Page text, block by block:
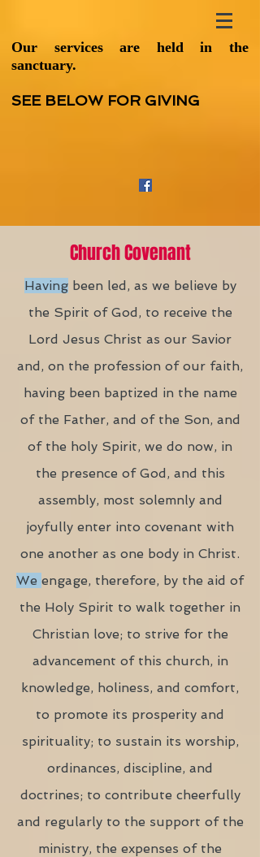
Our services are held in the
sanctuary.
SEE BELOW FOR GIVING
Church Covenant
Havingbeen led, as we believe by
the Spirit of God, to receive the
Lord Jesus Christ as our Savior
and, on the profession of our faith,
having been baptized in the name
of the Father, and of the Son, and
of the holy Spirit, we do now, in
the presence of God, and this
assembly, most solemnly and
joyfully enter into covenant with
one another as one body in Christ.
We engage, therefore, by the aid of
the Holy Spirit to walk together in
Christian love; to strive for the
advancement of this church, in
knowledge, holiness, and comfort,
to promote its prosperity and
spirituality; to sustain its worship,
ordinances, discipline, and
doctrines; to contribute cheerfully
and regularly to the support of the
ministry, the expenses of the